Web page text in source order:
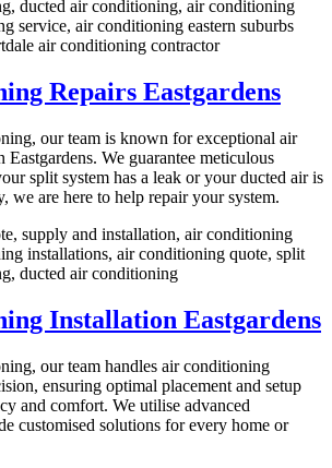
Repairs Eastgardens
our team is known for exceptional air
We guarantee meticulous
split system has a leak or your ducted air is
we are here to help repair your system.
Installation Eastgardens
our team handles air conditioning
ensuring optimal placement and setup
and comfort. We utilise advanced
customised solutions for every home or